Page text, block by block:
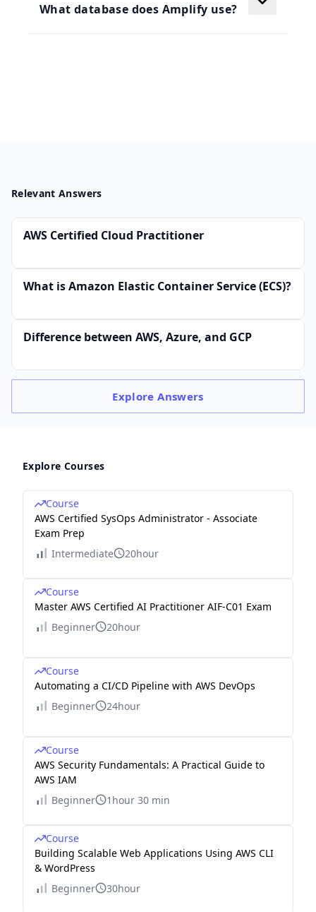
What database does Amplify use?
Relevant Answers
AWS Certified Cloud Practitioner
What is Amazon Elastic Container Service (ECS)?
Difference between AWS, Azure, and GCP
ExploreAnswers
Explore Courses
Course
AWS Certified SysOps Administrator - Associate
Exam Prep
Intermediate
20hour
Course
Master AWS Certified AI Practitioner AIF-C01 Exam
Beginner
20hour
Course
Automating a CI/CD Pipeline with AWS DevOps
Beginner
24hour
Course
AWS Security Fundamentals: A Practical Guide to
AWS IAM
Beginner
1hour 30 min
Course
Building Scalable Web Applications Using AWS CLI
& WordPress
Beginner
30hour